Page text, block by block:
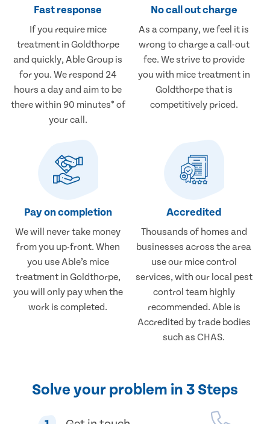
Fast response
If you require mice
treatment in Goldthorpe
and quickly, Able Group is
for you. We respond 24
hours a day and aim to be
there within 90 minutes* of
your call.
No call out charge
As a company, we feel it is
wrong to charge a call-out
fee. We strive to provide
you with mice treatment in
Goldthorpe that is
competitively priced.
Pay on completion
We will never take money
from you up-front. When
you use Able’s mice
treatment in Goldthorpe,
you will only pay when the
work is completed.
Accredited
Thousands of homes and
businesses across the area
use our mice control
services, with our local pest
control team highly
recommended. Able is
Accredited by trade bodies
such as CHAS.
Solve your problem in 3 Steps